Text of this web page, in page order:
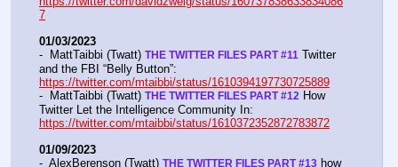
7
01/03/2023
-  MattTaibbi (Twatt) THE TWITTER FILES PART #11 Twitter
https://twitter.com/mtaibbi/status/1610394197730725889
-  MattTaibbi (Twatt) THE TWITTER FILES PART #12 How
https://twitter.com/mtaibbi/status/1610372352872783872
01/09/2023
-  AlexBerenson (Twatt) THE TWITTER FILES PART #13 how